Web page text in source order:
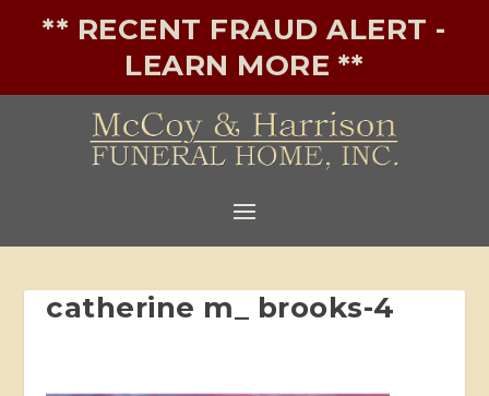
** RECENT FRAUD ALERT -
LEARN MORE **
catherine m_ brooks-4